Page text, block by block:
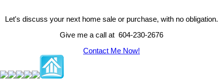
Let's discuss your next home sale or purchase, with no obligation.
Give me a call at 604-230-2676
Contact Me Now!